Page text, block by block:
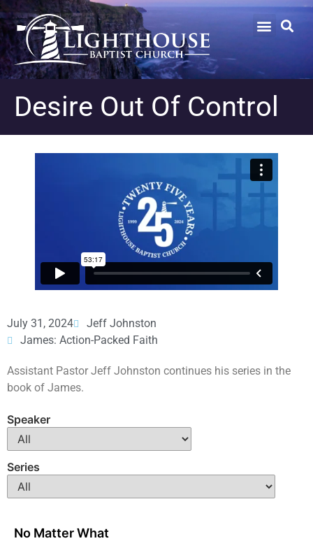
Desire Out Of Control
July 31, 2024
Jeff Johnston
James: Action-Packed Faith
Assistant Pastor Jeff Johnston continues his series in the
book of James.
Speaker
Series
No Matter What